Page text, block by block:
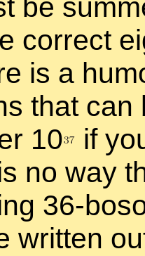
be
cor­rect
is a
that
10
if
no way
36-
writ­ten